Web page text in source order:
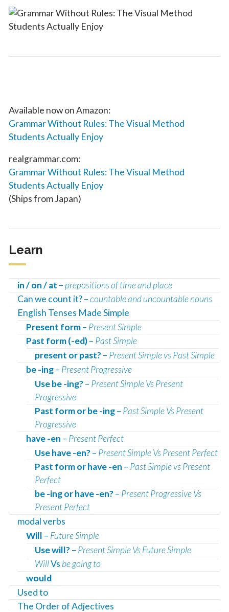
Available now on Amazon:
Grammar Without Rules: The Visual Method
Students Actually Enjoy
realgrammar.com:
Grammar Without Rules: The Visual Method
Students Actually Enjoy
(Ships from Japan)
Learn
in / on / at – prepositions of time and place
Can we count it? –countable and uncountable nouns
English Tenses Made Simple
Present form– Present Simple
Past form (-ed)– Past Simple
present or past?– Present Simple vs Past Simple
be -ing– Present Progressive
Use be -ing?– Present Simple Vs Present
Progressive
Past form or be -ing– Past Simple Vs Present
Progressive
have -en – Present Perfect
Use have -en?– Present Simple Vs Present Perfect
Past form or have -en – Past Simple vs Present
Perfect
be -ing or have -en?– Present Progressive Vs
Present Perfect
modal verbs
Will – Future Simple
Use will?– Present Simple Vs Future Simple
WillVs be going to
would
Used to
The Order of Adjectives